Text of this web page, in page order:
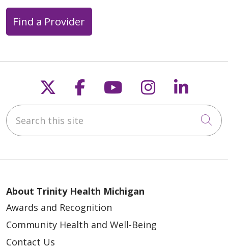
12/30/2025
12/12/2025
Find a Provider
Follow us on X
Follow us on
Follow us on
Follow us
Search this site
About Trinity Health Michigan
Awards and Recognition
Community Health and Well-Being
Contact Us